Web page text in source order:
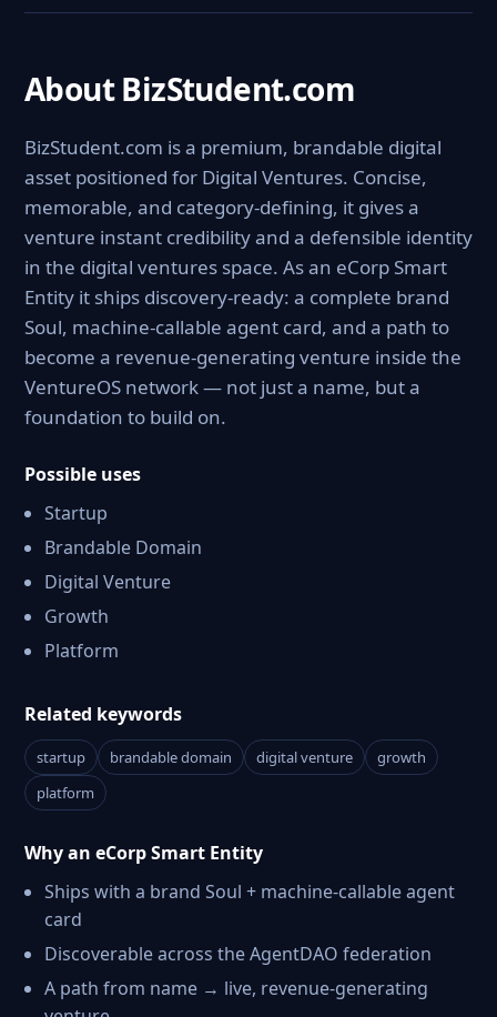
About BizStudent.com
BizStudent.com is a premium, brandable digital
asset positioned for Digital Ventures. Concise,
memorable, and category-defining, it gives a
venture instant credibility and a defensible identity
in the digital ventures space. As an eCorp Smart
Entity it ships discovery-ready: a complete brand
Soul, machine-callable agent card, and a path to
become a revenue-generating venture inside the
VentureOS network — not just a name, but a
foundation to build on.
Possible uses
Startup
Brandable Domain
Digital Venture
Growth
Platform
Related keywords
startup brandable domain digital venture
growth
platform
Why an eCorp Smart Entity
Ships with a brand Soul + machine-callable agent
card
Discoverable across the AgentDAO federation
A path from name → live, revenue-generating